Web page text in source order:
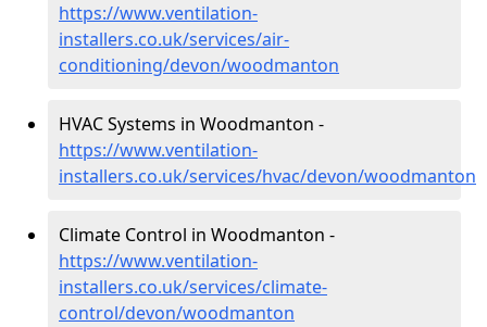
https://www.ventilation-
installers.co.uk/services/air-
conditioning/devon/woodmanton
HVAC Systems in Woodmanton -
https://www.ventilation-
installers.co.uk/services/hvac/devon/woodmanton
Climate Control in Woodmanton -
https://www.ventilation-
installers.co.uk/services/climate-
control/devon/woodmanton